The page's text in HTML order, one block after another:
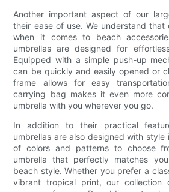
Another important aspect of our
their ease of use. We understand that
when it comes to beach
umbrellas are designed for
Equipped with a simple push-up
can be quickly and easily opened or
frame allows for easy
carrying bag makes it even more
umbrella with you wherever you go.
In addition to their practical
umbrellas are also designed with style
of colors and patterns to choose
umbrella that perfectly matches
beach style. Whether you prefer a
vibrant tropical print, our collection